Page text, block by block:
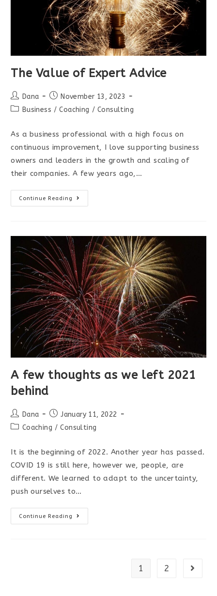
The Value of Expert Advice
Post
author:
Dana
Post
published:
November 13, 2023
PostBusiness / Coaching / Consulting
As a business professional with a high focus on
continuous improvement, I love supporting business
owners and leaders in the growth and scaling of
their companies. A few years ago,…
Continue Reading
Value
Advice
A few thoughts as we left 2021
behind
Post
author:
Dana
Post
published:
January 11, 2022
PostCoaching / Consulting
It is the beginning of 2022. Another year has passed.
COVID 19 is still here, however we, people, are
different. We learned to adapt to the uncertainty,
push ourselves to…
Continue Reading
few
1 2 Go to